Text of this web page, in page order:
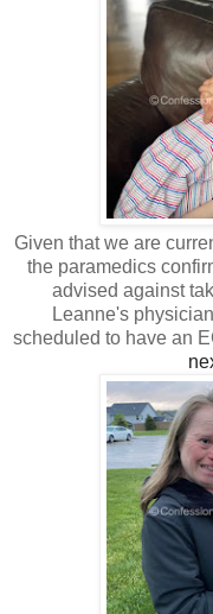
Given that we are
the paramedics
advised against
Leanne's
scheduled to have an